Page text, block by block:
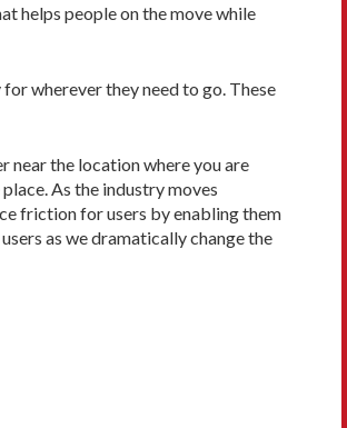
helps people on the move while
wherever they need to go. These
near the location where you are
As the industry moves
friction for users by enabling them
as we dramatically change the